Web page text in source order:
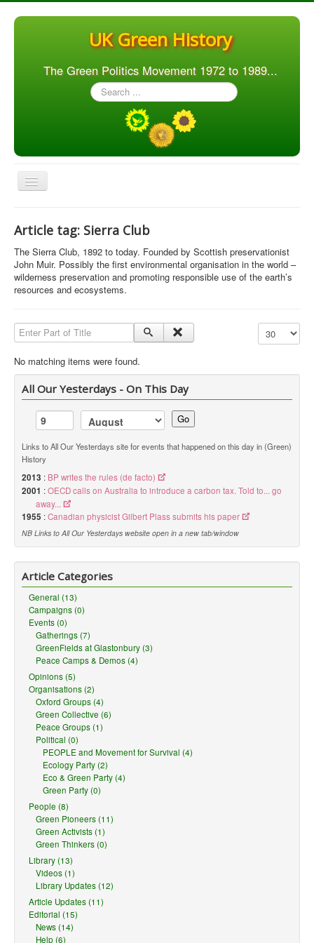
UK Green History
The Green Politics Movement 1972 to 1989...
Search
...
Toggle
Navigation
Articles
People
Orgs. & Groups
Library
Blog
Political
Peace Groups
Other Groups
__
You are here:
Green History UK - Sierra Club
Article tag: Sierra Club
The Sierra Club, 1892 to today. Founded by Scottish preservationist
John Muir. Possibly the first environmental organisation in the world –
wilderness preservation and promoting responsible use of the earth’s
resources and ecosystems.
Enter Part of Title Display #
No matching items were found.
All Our Yesterdays - On This Day
Go
Links to All Our Yesterdays site for events that happened on this day in (Green)
History
2013 : BP writes the rules (de facto)
2001 :OECD calls on Australia to introduce a carbon tax. Told to... go
away...
1955 :Canadian physicist Gilbert Plass submits his paper
NB Links to All Our Yesterdays website open in a new tab/window
Article Categories
General (13)
Campaigns (0)
Events (0)
Gatherings (7)
GreenFields at Glastonbury (3)
Peace Camps & Demos (4)
Opinions (5)
Organisations (2)
Oxford Groups (4)
Green Collective (6)
Peace Groups (1)
Political (0)
PEOPLE and Movement for Survival (4)
Ecology Party (2)
Eco & Green Party (4)
Green Party (0)
People (8)
Green Pioneers (11)
Green Activists (1)
Green Thinkers (0)
Library (13)
Videos (1)
Library Updates (12)
Article Updates (11)
Editorial (15)
News (14)
Help (6)